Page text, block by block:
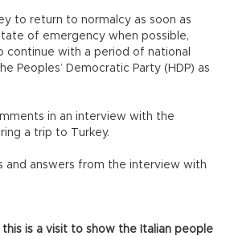
to return to normalcy as soon as
of emergency when possible,
continue with a period of national
Peoples’ Democratic Party (HDP) as
in an interview with the
a trip to Turkey.
and answers from the interview with
is a visit to show the Italian people